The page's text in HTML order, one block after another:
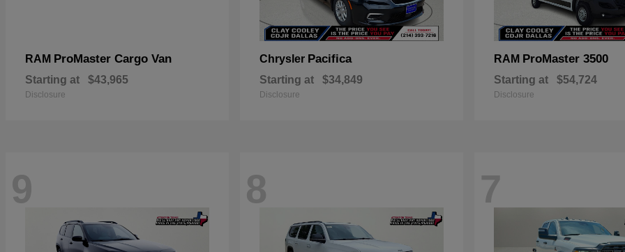
RAM ProMaster Cargo Van
Starting at $43,965
Disclosure
Chrysler Pacifica
Starting at $34,849
Disclosure
RAM ProMaster 3500
Starting at $54,724
Disclosure
9 8 7